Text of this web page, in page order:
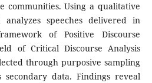
communities. Using a qualitative
speeches delivered in
of Positive Discourse
of Critical Discourse Analysis
through purposive sampling
secondary data. Findings reveal